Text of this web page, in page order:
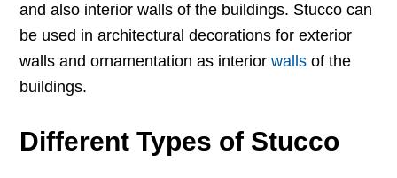
and also interior walls of the buildings. Stucco can
be used in architectural decorations for exterior
walls and ornamentation as interiorwalls of the
buildings.
Different Types of Stucco